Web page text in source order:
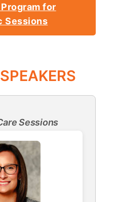
for
Sessions
Sessions